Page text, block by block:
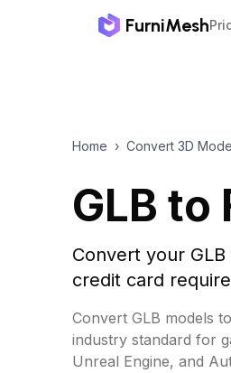
FurniMesh
Home › Convert 3D
GLB to
Convert your
credit card
Convert GLB models
industry standard for
Unreal Engine, and